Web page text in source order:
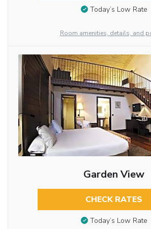
Today’s Low Rate
Room amenities, details, and
Garden View
CHECK RATES
Today’s Low Rate